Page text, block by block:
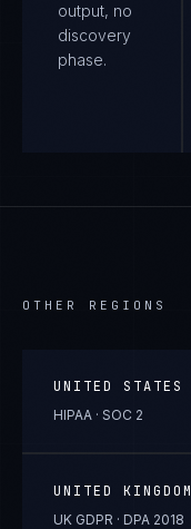
output, no
discovery
phase.
OTHER REGIONS
UNITED STATES
HIPAA · SOC 2
UNITED KINGDOM
UK GDPR · DPA 2018